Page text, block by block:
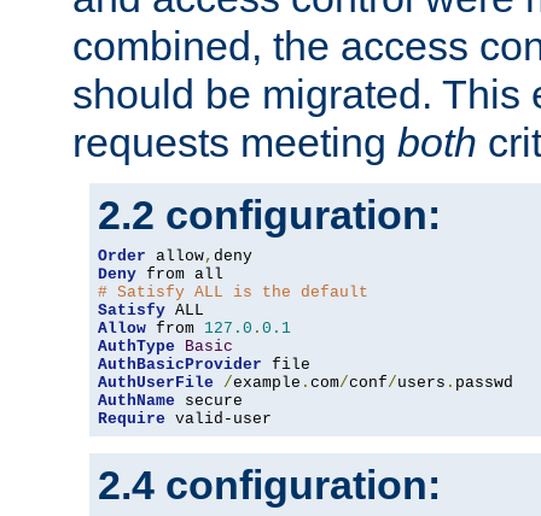
combined, the access
should be migrated. This
requests meeting both
2.2 configuration:
Order allow,
Deny
# Satisfy ALL is the default
Satisfy
Allow from 127.0 . 0.1
AuthType
Basic
AuthBasicProvider
AuthUserFile
/example . com/conf/users .
AuthName
Require valid-user
2.4 configuration: